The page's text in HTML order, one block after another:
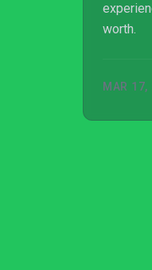
worth.
MAR 17,